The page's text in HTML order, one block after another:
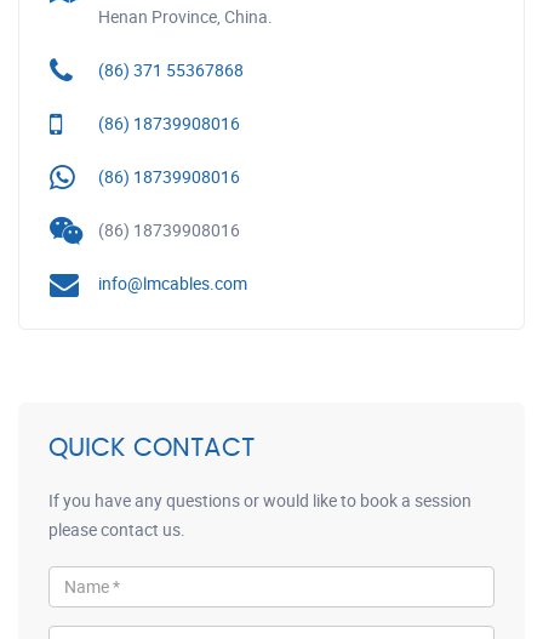
Henan Province, China.
(86) 371 55367868
(86) 18739908016
(86) 18739908016
(86) 18739908016
info@lmcables.com
QUICK CONTACT
If you have any questions or would like to book a session
please contact us.